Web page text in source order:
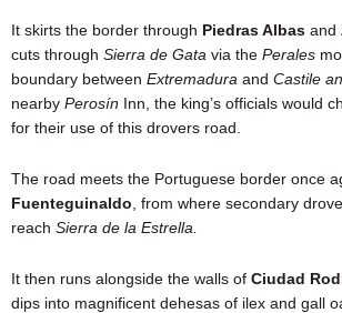
It skirts the border through Piedras Albas and
cuts through Sierra de Gata via the Perales
boundary between Extremadura and Castile
nearby Perosín
Inn, the king’s officials would
for their use of this drovers road.
The road meets the Portuguese border once
Fuenteguinaldo , from where secondary
reach Sierra de la Estrella.
It then runs alongside the walls of Ciudad
dips into magnificent dehesas of ilex and gall